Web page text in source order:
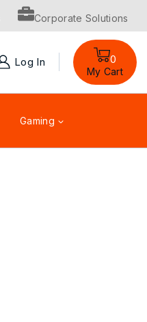
Corporate Solutions
Log In 0
My Cart
Gaming